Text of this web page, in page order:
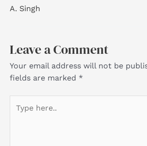
A. Singh
Leave a Comment
Your email address will not be
fields are marked *
here..